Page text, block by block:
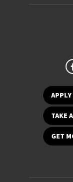
APPLY
TAKE
GET